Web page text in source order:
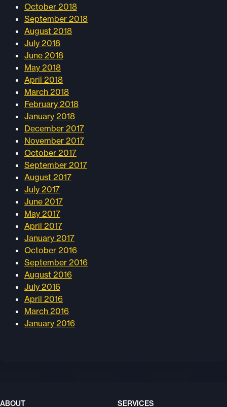
October 2018
September 2018
August 2018
July 2018
June 2018
May 2018
April 2018
March 2018
February 2018
January 2018
December 2017
November 2017
October 2017
September 2017
August 2017
July 2017
June 2017
May 2017
April 2017
January 2017
October 2016
September 2016
August 2016
July 2016
April 2016
March 2016
January 2016
ABOUT SERVICES